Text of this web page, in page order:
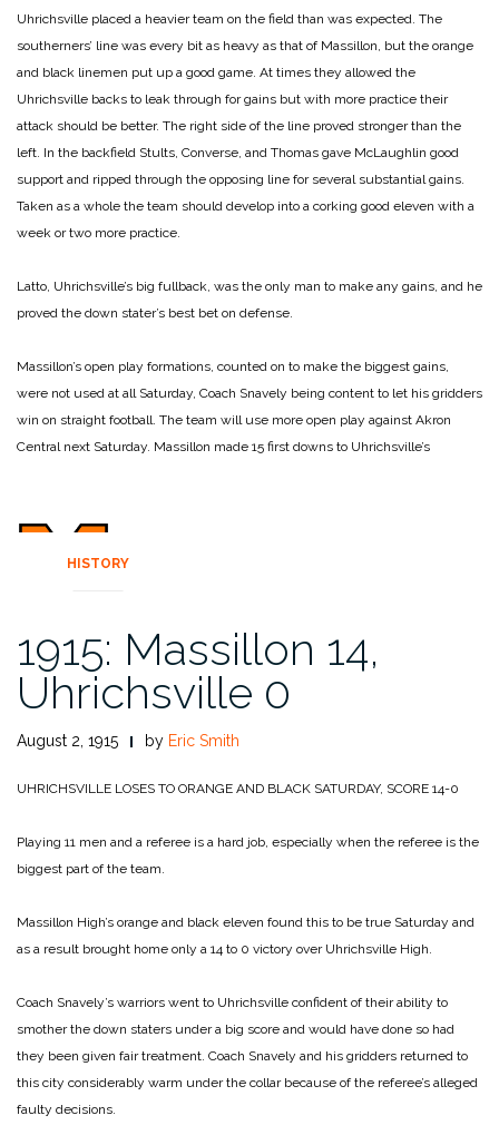
Uhrichsville placed a heavier team on the field than was expected. The
southerners’ line was every bit as heavy as that of Massillon, but the orange
and black linemen put up a good game. At times they allowed the
Uhrichsville backs to leak through for gains but with more practice their
attack should be better. The right side of the line proved stronger than the
left. In the backfield Stults, Converse, and Thomas gave McLaughlin good
support and ripped through the opposing line for several substantial gains.
Taken as a whole the team should develop into a corking good eleven with a
week or two more practice.
Latto, Uhrichsville’s big fullback, was the only man to make any gains, and he
proved the down stater’s best bet on defense.
Massillon’s open play formations, counted on to make the biggest gains,
were not used at all Saturday, Coach Snavely being content to let his gridders
win on straight football. The team will use more open play against Akron
Central next Saturday. Massillon made 15 first downs to Uhrichsville’s
HISTORY
1915: Massillon 14,
Uhrichsville 0
August 2, 1915 by Eric Smith
UHRICHSVILLE LOSES TO ORANGE AND BLACK SATURDAY, SCORE 14-0
Playing 11 men and a referee is a hard job, especially when the referee is the
biggest part of the team.
Massillon High’s orange and black eleven found this to be true Saturday and
as a result brought home only a 14 to 0 victory over Uhrichsville High.
Coach Snavely’s warriors went to Uhrichsville confident of their ability to
smother the down staters under a big score and would have done so had
they been given fair treatment. Coach Snavely and his gridders returned to
this city considerably warm under the collar because of the referee’s alleged
faulty decisions.